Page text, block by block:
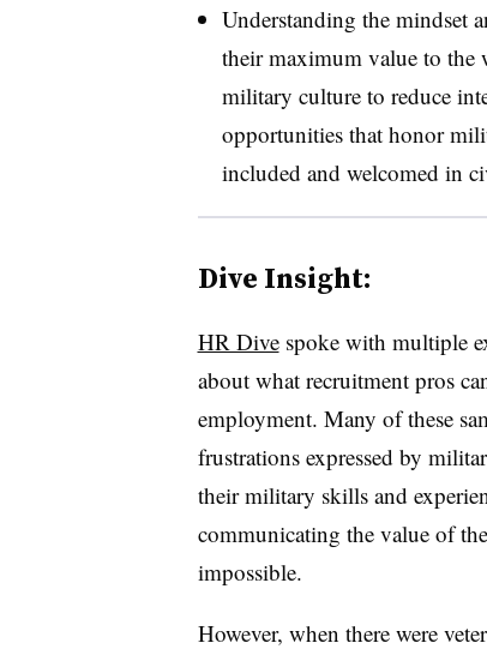
Understanding the mindset
their maximum value to the
military culture to reduce
opportunities that honor
included and welcomed in
Dive Insight:
HR Divespoke with multiple
about what recruitment pros
employment. Many of these
frustrations expressed by
their military skills and
communicating the value of
impossible.
However, when there were